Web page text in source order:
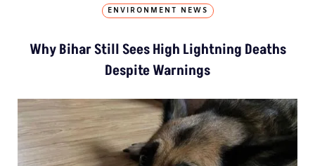
ENVIRONMENT NEWS
Why Bihar Still Sees High Lightning Deaths
Despite Warnings